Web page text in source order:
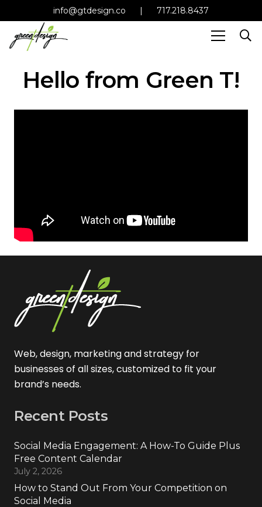
info@gtdesign.co | 717.218.8437
Hello from Green T!
Web, design, marketing and strategy for
businesses of all sizes, customized to fit your
brand’s needs.
Recent Posts
Social Media Engagement: A How-To Guide Plus
Free Content Calendar
July 2, 2026
How to Stand Out From Your Competition on
Social Media